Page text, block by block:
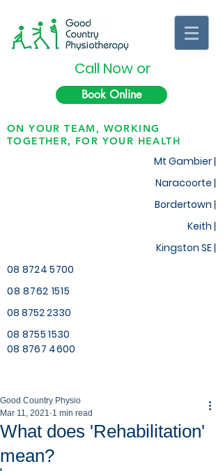
Call Now or
Book Online
ON YOUR TEAM, WORKING
TOGETHER, FOR YOUR HEALTH
Mt Gambier |
Naracoorte |
Bordertown |
Keith |
Kingston SE |
08 8724 5700
08 8762 1515
08 8752 2330
08 8755 1530
08 8767 4600
What does 'Rehabilitation'
mean?
Good Country Physio
Mar 11, 2021 1 min read